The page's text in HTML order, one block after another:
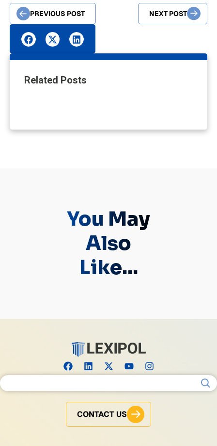
PREVIOUS POST NEXT POST
Related Posts
You May
Also
Like...
Search for:
CONTACT US